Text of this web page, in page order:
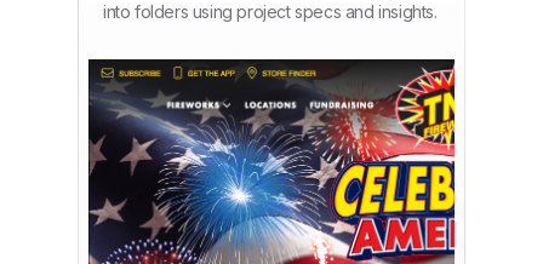
into folders using project specs and insights.